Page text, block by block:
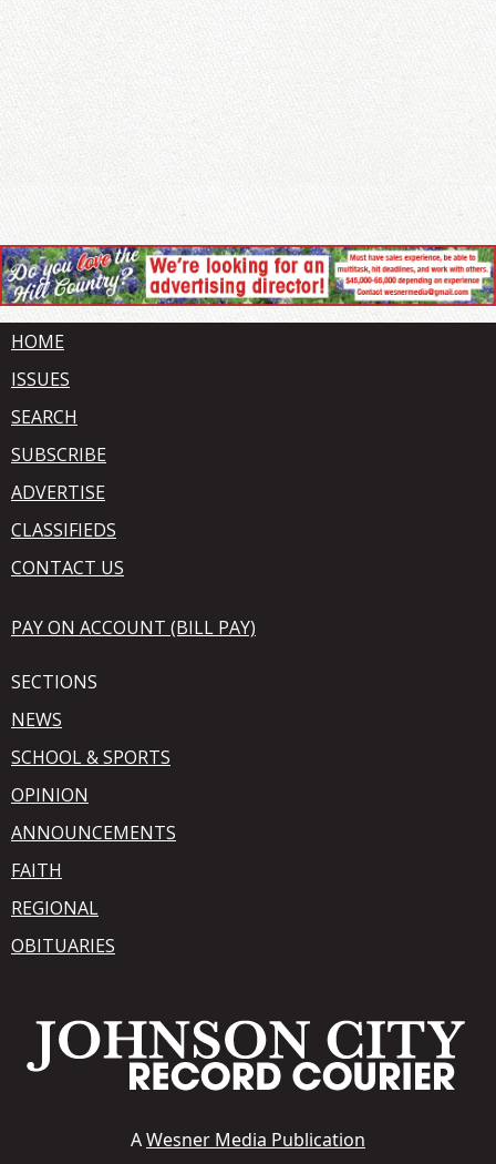
HOME
ISSUES
SEARCH
SUBSCRIBE
ADVERTISE
CLASSIFIEDS
CONTACT US
PAY ON ACCOUNT (BILL PAY)
SECTIONS
NEWS
SCHOOL & SPORTS
OPINION
ANNOUNCEMENTS
FAITH
REGIONAL
OBITUARIES
AWesner Media Publication